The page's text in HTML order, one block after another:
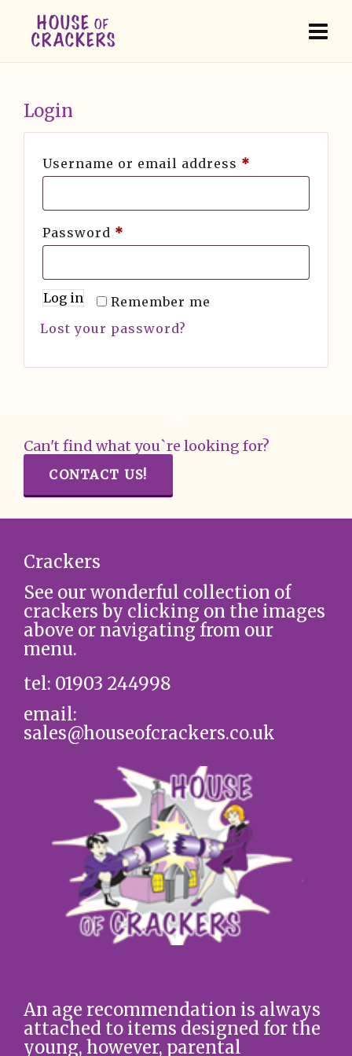
Login
Username or email address *
Password *
Remember me
Log in
Lost your password?
Can't find what you`re looking for?
CONTACT US!
Crackers
See our wonderful collection of
crackers by clicking on the images
above or navigating from our
menu.
tel: 01903 244998
email:
sales@houseofcrackers.co.uk
An age recommendation is always
attached to items designed for the
young, however, parental